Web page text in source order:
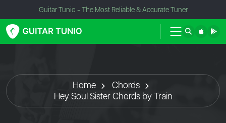
Guitar Tunio - The Most Reliable & Accurate Tuner
Home
Chords
Hey Soul Sister Chords by Train